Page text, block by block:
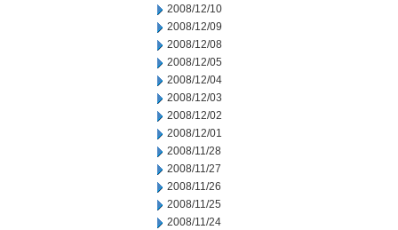
2008/12/10
2008/12/09
2008/12/08
2008/12/05
2008/12/04
2008/12/03
2008/12/02
2008/12/01
2008/11/28
2008/11/27
2008/11/26
2008/11/25
2008/11/24